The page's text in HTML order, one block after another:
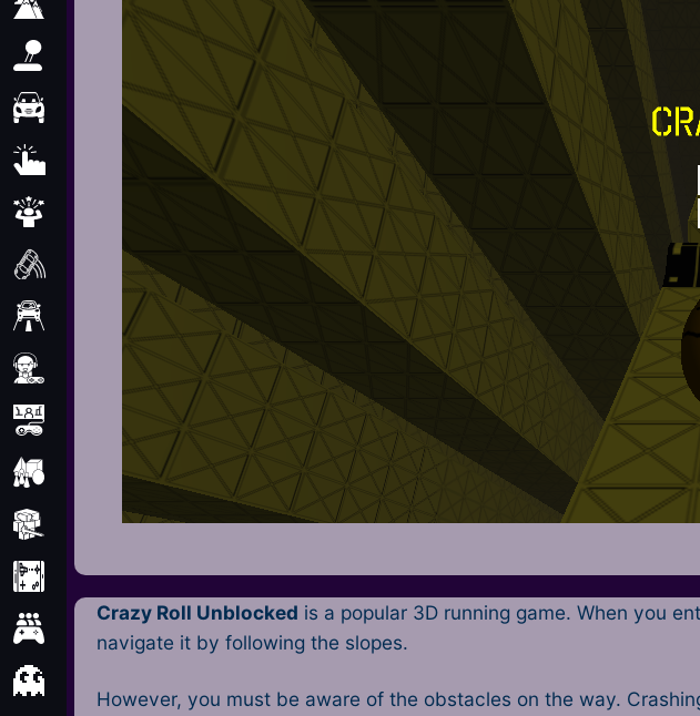
Minecraft
Mobile
Multiplayer
Crazy Roll Unblocked is a popular 3D running game. When you
navigate it by following the slopes.
However, you must be aware of the obstacles on the way.